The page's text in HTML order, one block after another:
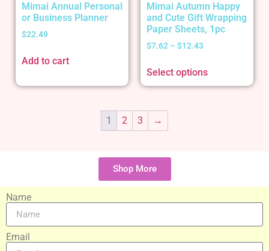
Mimai Annual Personal
or Business Planner
$22.49
Add to cart
Mimai Autumn Happy
and Cute Gift Wrapping
Paper Sheets, 1pc
$7.62 – $12.43
Select options
1 2 3 →
Shop More
Name
Email